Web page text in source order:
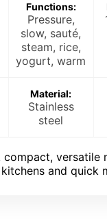
Functions:
Pressure,
slow, sauté,
steam, rice,
yogurt, warm
Material:
Stainless
steel
compact, versatile
and quick